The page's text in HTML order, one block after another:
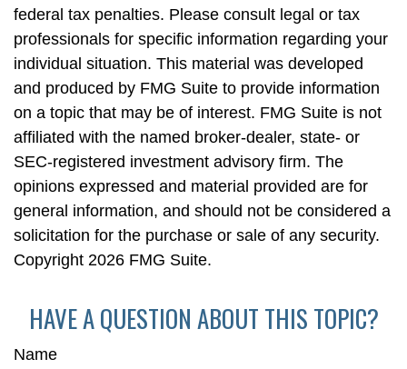
federal tax penalties. Please consult legal or tax
professionals for specific information regarding your
individual situation. This material was developed
and produced by FMG Suite to provide information
on a topic that may be of interest. FMG Suite is not
affiliated with the named broker-dealer, state- or
SEC-registered investment advisory firm. The
opinions expressed and material provided are for
general information, and should not be considered a
solicitation for the purchase or sale of any security.
Copyright 2026 FMG Suite.
HAVE A QUESTION ABOUT THIS TOPIC?
Name